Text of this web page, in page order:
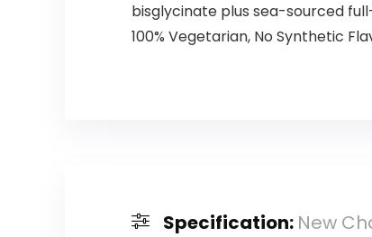
bisglycinate plus sea-sourced
100% Vegetarian, No Synthetic
Specification: New